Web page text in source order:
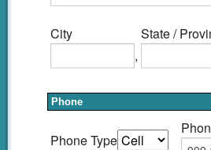
City
,
State /
Phone
Phone Type